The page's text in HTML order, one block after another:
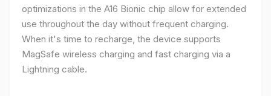
optimizations in the A16 Bionic chip allow for extended
use throughout the day without frequent charging.
When it's time to recharge, the device supports
MagSafe wireless charging and fast charging via a
Lightning cable.